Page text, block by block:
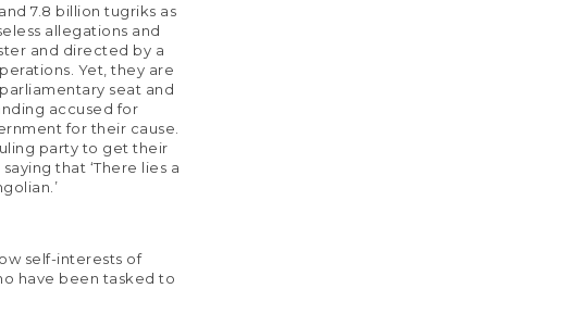
7.8 billion tugriks as
allegations and
and directed by a
Yet, they are
seat and
accused for
for their cause.
party to get their
that ‘There lies a
self-interests of
have been tasked to